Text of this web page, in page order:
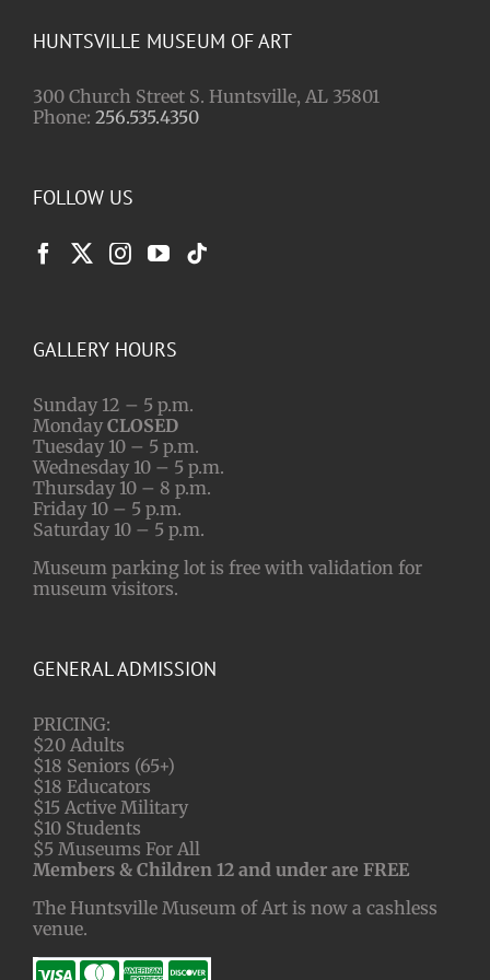
HUNTSVILLE MUSEUM OF ART
300 Church Street S. Huntsville, AL 35801
Phone: 256.535.4350
FOLLOW US
GALLERY HOURS
Sunday 12 – 5 p.m.
Monday CLOSED
Tuesday 10 – 5 p.m.
Wednesday 10 – 5 p.m.
Thursday 10 – 8 p.m.
Friday 10 – 5 p.m.
Saturday 10 – 5 p.m.
Museum parking lot is free with validation for
museum visitors.
GENERAL ADMISSION
PRICING:
$20 Adults
$18 Seniors (65+)
$18 Educators
$15 Active Military
$10 Students
$5 Museums For All
Members & Children 12 and under are FREE
The Huntsville Museum of Art is now a cashless
venue.